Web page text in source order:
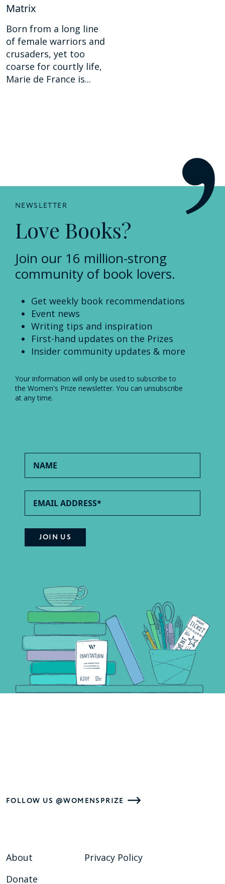
Matrix
Born from a long line
of female warriors and
crusaders, yet too
coarse for courtly life,
Marie de France is...
NEWSLETTER
Love Books?
Join our 16 million-strong
community of book lovers.
Get weekly book recommendations
Event news
Writing tips and inspiration
First-hand updates on the Prizes
Insider community updates & more
Your information will only be used to subscribe to
the Women's Prize newsletter. You can unsubscribe
at any time.
FOLLOW US @WOMENSPRIZE
About
Donate
Privacy Policy